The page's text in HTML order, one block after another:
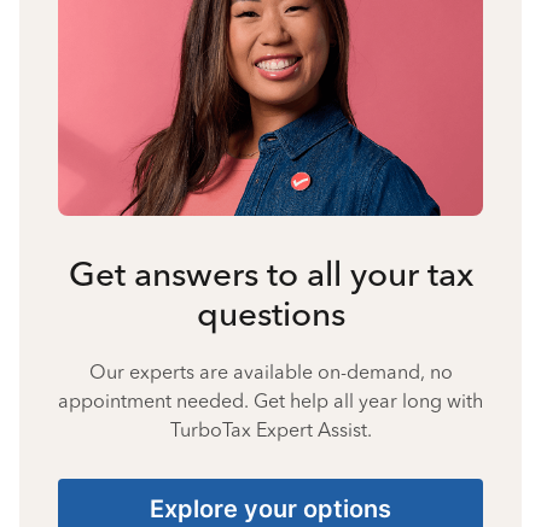
Get answers to all your tax
questions
Our experts are available on-demand, no
appointment needed. Get help all year long with
TurboTax Expert Assist.
Explore your options